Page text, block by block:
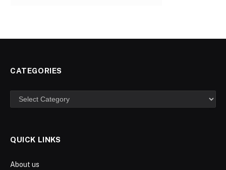
CATEGORIES
Categories
QUICK LINKS
About us